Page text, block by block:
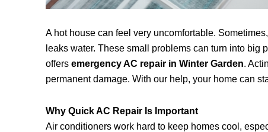
A hot house can feel very uncomfortable.
leaks water. These small problems can turn into big
offersemergency AC repair inWinter Garden.
permanent damage. With our help, your home can
Why Quick AC Repair Is Important
Air conditioners work hard to keep homes cool,